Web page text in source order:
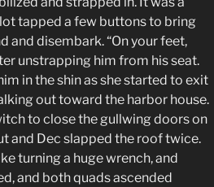
tapped a few buttons to bring
and disembark. “On your feet,
unstrapping him from his seat.
in the shin as she started to exit
out toward the harbor house.
to close the gullwing doors on
and Dec slapped the roof twice.
turning a huge wrench, and
and both quads ascended